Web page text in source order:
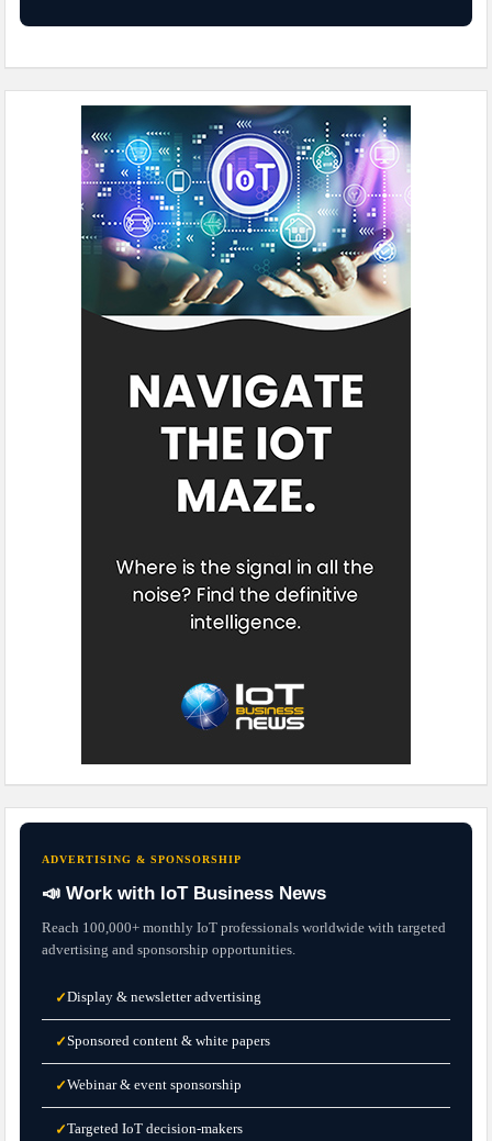
ADVERTISING & SPONSORSHIP
📣 Work with IoT Business News
Reach 100,000+ monthly IoT professionals worldwide with targeted
advertising and sponsorship opportunities.
✓Display & newsletter advertising
✓Sponsored content & white papers
✓Webinar & event sponsorship
✓Targeted IoT decision-makers